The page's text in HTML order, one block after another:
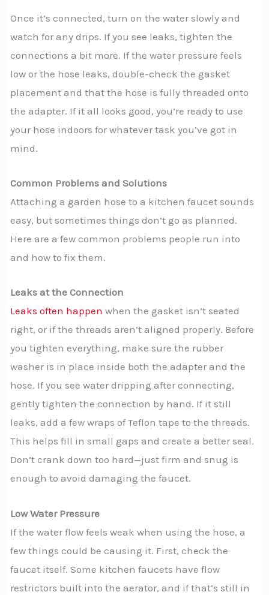
Once it’s connected, turn on the water slowly and
watch for any drips. If you see leaks, tighten the
connections a bit more. If the water pressure feels
low or the hose leaks, double-check the gasket
placement and that the hose is fully threaded onto
the adapter. If it all looks good, you’re ready to use
your hose indoors for whatever task you’ve got in
mind.
Common Problems and Solutions
Attaching a garden hose to a kitchen faucet sounds
easy, but sometimes things don’t go as planned.
Here are a few common problems people run into
and how to fix them.
Leaks at the Connection
Leaks often happen when the gasket isn’t seated
right, or if the threads aren’t aligned properly. Before
you tighten everything, make sure the rubber
washer is in place inside both the adapter and the
hose. If you see water dripping after connecting,
gently tighten the connection by hand. If it still
leaks, add a few wraps of Teflon tape to the threads.
This helps fill in small gaps and create a better seal.
Don’t crank down too hard—just firm and snug is
enough to avoid damaging the faucet.
Low Water Pressure
If the water flow feels weak when using the hose, a
few things could be causing it. First, check the
faucet itself. Some kitchen faucets have flow
restrictors built into the aerator, and if that’s still in